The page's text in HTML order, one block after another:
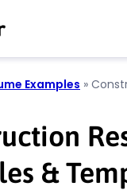
Examples »
&